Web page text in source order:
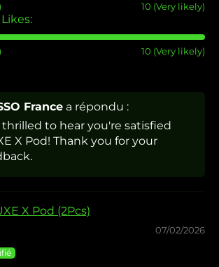
10 (Very likely)
Likes:
10 (Very likely)
France a répondu :
thrilled to hear you're satisfied
X Pod! Thank you for your
X Pod (2Pcs)
07/02/2026